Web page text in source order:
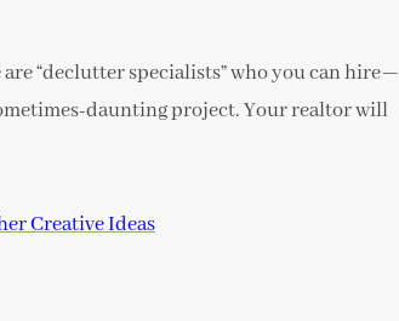
“declutter specialists” who you can hire—
daunting project. Your realtor will
Creative Ideas